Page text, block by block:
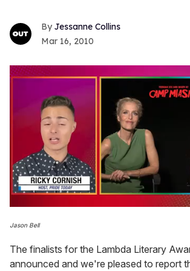
Jessanne Collins
Mar 16, 2010
of
1
15
Jason Bell
The finalists for the Lambda Literary
announced and we're pleased to report